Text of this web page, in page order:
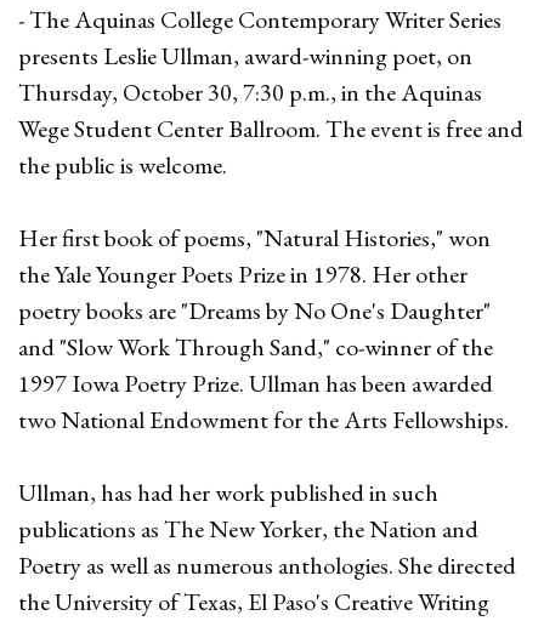
- The Aquinas College Contemporary Writer Series
presents Leslie Ullman, award-winning poet, on
Thursday, October 30, 7:30 p.m., in the Aquinas
Wege Student Center Ballroom. The event is free and
the public is welcome.
Her first book of poems, "Natural Histories," won
the Yale Younger Poets Prize in 1978. Her other
poetry books are "Dreams by No One's Daughter"
and "Slow Work Through Sand," co-winner of the
1997 Iowa Poetry Prize. Ullman has been awarded
two National Endowment for the Arts Fellowships.
Ullman, has had her work published in such
publications as The New Yorker, the Nation and
Poetry as well as numerous anthologies. She directed
the University of Texas, El Paso's Creative Writing